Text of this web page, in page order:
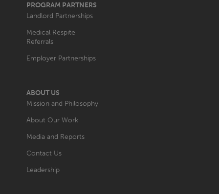
PROGRAM PARTNERS
Landlord Partnerships
Medical Respite
Referrals
Employer Partnerships
ABOUT US
Mission and Philosophy
About Our Work
Media and Reports
Contact Us
Leadership